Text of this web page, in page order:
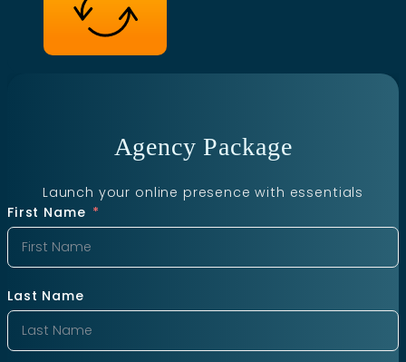
Agency Package
Launch your online presence with essentials
First Name
Last Name